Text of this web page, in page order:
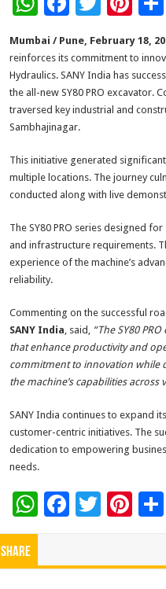
h
at
sA
p
p
e
b
o
o
k
wi
tt
er
er
es
t
Mumbai / Pune, February 18,
reinforces its commitment to
Hydraulics. SANY India has
the all-new SY80 PRO excavator.
traversed key industrial and
Sambhajinagar.
This initiative generated
multiple locations. The journey
conducted along with live
The SY80 PRO series designed
and infrastructure requirements.
experience of the machine’s
reliability.
Commenting on the successful
SANY India, said, “The SY80
that enhance productivity and
commitment to innovation while
the machine’s capabilities across
SANY India continues to expand
customer-centric initiatives. The
dedication to empowering
needs.
W
h
F
T Pi S
Share